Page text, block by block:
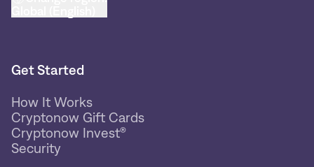
Get Started
How It Works
Cryptonow Gift Cards
Cryptonow Invest®
Security